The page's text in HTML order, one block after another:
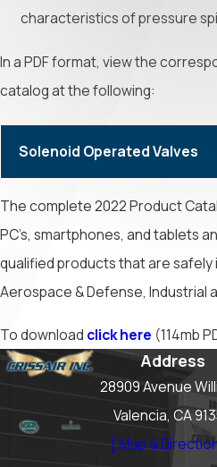
characteristics of pressure
In a PDF format, view the
catalog at the following:
Solenoid Operated Valves
The complete 2022 Product
PC’s, smartphones, and tablets
qualified products that are
Aerospace & Defense, Industrial
To download click here (114mb
Address
28909 Avenue
Valencia, CA
[ Map &